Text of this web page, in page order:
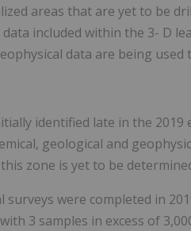
areas that are yet to be
included within the 3- D
data are being
identified late in the
geological and
zone is yet to be
surveys were completed in
3 samples in excess of